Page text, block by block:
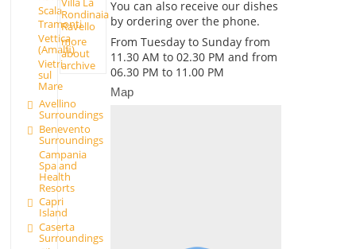
Scala
Tramonti
Vettica
(Amalfi)
Vietri
sul
Mare
Avellino
Surroundings
Benevento
Surroundings
Campania
Spa and
Health
Resorts
Capri
Island
Caserta
Surroundings
Rondinaia
Ravello
more
about
archive
You can also receive our dishes
by ordering over the phone.
From Tuesday to Sunday from
11.30 AM to 02.30 PM and from
06.30 PM to 11.00 PM
Map